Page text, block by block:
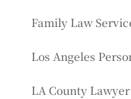
Family Law
Los Angeles
LA County